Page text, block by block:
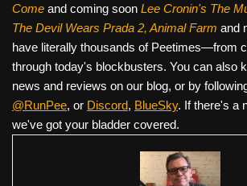
Come and coming soon Lee Cronin's The
The Devil Wears Prada 2, Animal Farm and
have literally thousands of Peetimes—from
through today's blockbusters. You can also
news and reviews on our blog, or by
@RunPee, or Discord, BlueSky. If there's a
we've got your bladder covered.